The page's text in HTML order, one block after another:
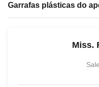
Garrafas plásticas do
Miss.